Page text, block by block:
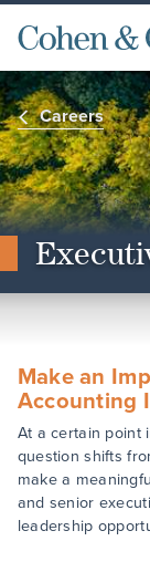
Careers
Make an
Accounting
At a certain point
question shifts
make a
and senior
leadership